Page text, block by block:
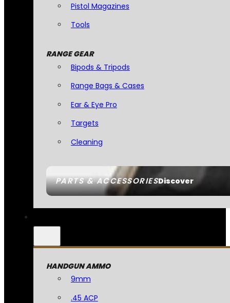
PARTS & ACCESSORIESDiscover
Pistol Magazines
Tools
RANGE GEAR
Bipods & Tripods
Range Bags & Cases
Ear & Eye Pro
Targets
Cleaning
HANDGUN AMMO
9mm
.45 ACP